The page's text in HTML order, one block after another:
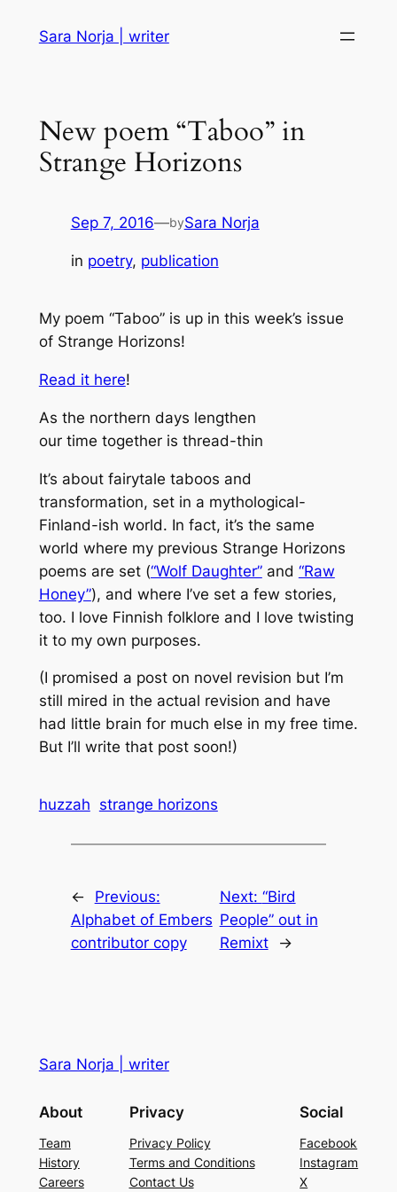
Sara Norja | writer
New poem “Taboo” in
Strange Horizons
Sep 7, 2016—bySara Norja
in poetry, publication
My poem “Taboo” is up in this week’s issue
of Strange Horizons!
Read it here!
As the northern days lengthen
our time together is thread-thin
It’s about fairytale taboos and
transformation, set in a mythological-
Finland-ish world. In fact, it’s the same
world where my previous Strange Horizons
poems are set (“Wolf Daughter”and “Raw
Honey”), and where I’ve set a few stories,
too. I love Finnish folklore and I love twisting
it to my own purposes.
(I promised a post on novel revision but I’m
still mired in the actual revision and have
had little brain for much else in my free time.
But I’ll write that post soon!)
huzzah strange horizons
←
Previous:
Alphabet of Embers
contributor copy
Next: “Bird
People” out in
Remixt
→
Sara Norja | writer
About
Team
History
Careers
Privacy
Privacy Policy
Terms and Conditions
Contact Us
Social
Facebook
Instagram
X